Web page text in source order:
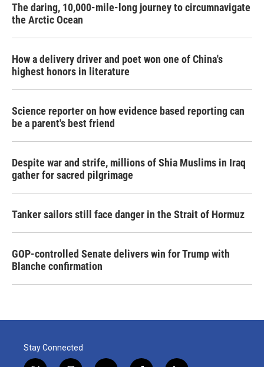
The daring, 10,000-mile-long journey to circumnavigate
the Arctic Ocean
How a delivery driver and poet won one of China's
highest honors in literature
Science reporter on how evidence based reporting can
be a parent's best friend
Despite war and strife, millions of Shia Muslims in Iraq
gather for sacred pilgrimage
Tanker sailors still face danger in the Strait of Hormuz
GOP-controlled Senate delivers win for Trump with
Blanche confirmation
Stay Connected